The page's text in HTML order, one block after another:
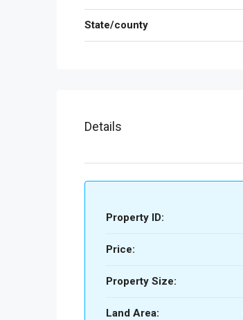
State/county
Details
Property ID:
Price:
Property Size:
Land Area: